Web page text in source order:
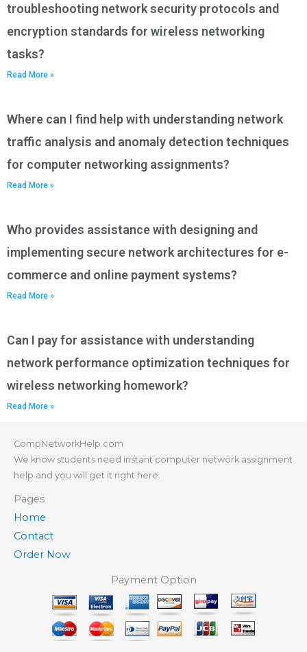
troubleshooting network security protocols and
encryption standards for wireless networking
tasks?
Read More »
Where can I find help with understanding network
traffic analysis and anomaly detection techniques
for computer networking assignments?
Read More »
Who provides assistance with designing and
implementing secure network architectures for e-
commerce and online payment systems?
Read More »
Can I pay for assistance with understanding
network performance optimization techniques for
wireless networking homework?
Read More »
CompNetworkHelp.com
We know students need instant computer network assignment
help and you will get it right here.
Pages
Home
Contact
Order Now
Payment Option